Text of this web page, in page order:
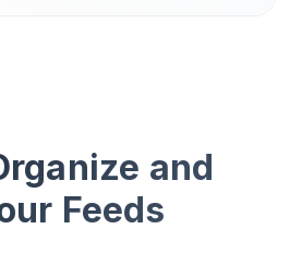
and
Feeds